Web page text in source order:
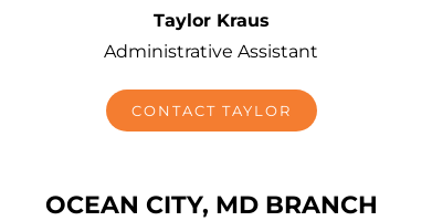
Taylor Kraus
Administrative Assistant
CONTACT TAYLOR
OCEAN CITY, MD BRANCH